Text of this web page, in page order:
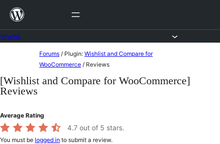
Skip
content
content
Forums / Plugin: Wishlist and Compare for
WooCommerce / Reviews
[Wishlist and Compare for WooCommerce]
Reviews
Average Rating
4.7 out of 5 stars.
You must be logged in to submit a review.